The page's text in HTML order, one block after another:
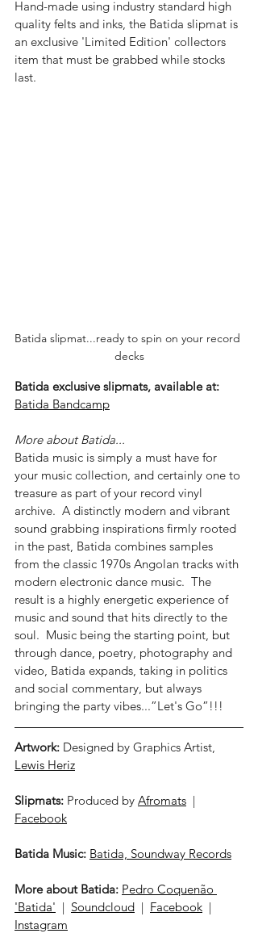
Hand-made using industry standard high
quality felts and inks, the Batida slipmat is
an exclusive 'Limited Edition' collectors
item that must be grabbed while stocks
last.
Batida slipmat...ready to spin on your record
decks
Batida exclusive slipmats, available at:
Batida Bandcamp
More about Batida...
Batida music is simply a must have for
your music collection, and certainly one to
treasure as part of your record vinyl
archive.  A distinctly modern and vibrant
sound grabbing inspirations firmly rooted
in the past, Batida combines samples
from the classic 1970s Angolan tracks with
modern electronic dance music.  The
result is a highly energetic experience of
music and sound that hits directly to the
soul.  Music being the starting point, but
through dance, poetry, photography and
video, Batida expands, taking in politics
and social commentary, but always
bringing the party vibes...”Let's Go”!!!
Artwork: Designed by Graphics Artist,
Lewis Heriz
Slipmats: Produced by Afromats
  |
Facebook
Batida Music: Batida, Soundway Records
More about Batida: Pedro Coquenão
'Batida'
  |
Soundcloud
  |
Facebook
  |
Instagram